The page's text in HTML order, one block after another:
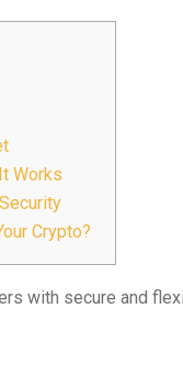
Works
Crypto?
with secure and